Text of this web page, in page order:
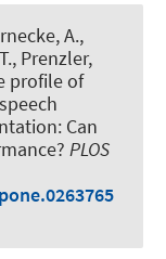
A.,
Prenzler,
profile of
Can
PLOS